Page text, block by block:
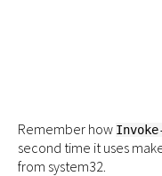
Remember how
second time it uses
from system32.